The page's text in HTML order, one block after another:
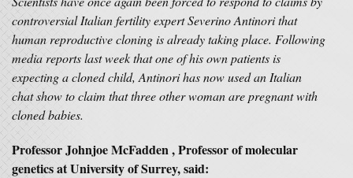
controversial Italian fertility expert Severino Antinori that
human reproductive cloning is already taking place. Following
media reports last week that one of his own patients is
expecting a cloned child, Antinori has now used an Italian
chat show to claim that three other woman are pregnant with
cloned babies.
Professor Johnjoe McFadden , Professor of molecular
genetics at University of Surrey, said: